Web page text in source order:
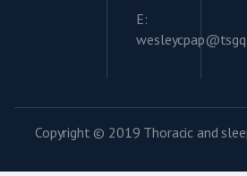
E:
Copyright © 2019 Thoracic and